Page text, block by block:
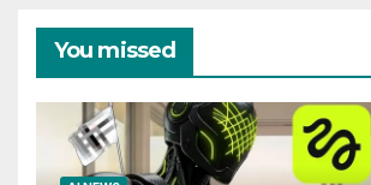
You missed